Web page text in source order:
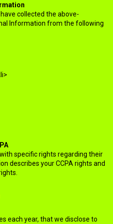
collected the above-
Information from the following
specific rights regarding their
describes your CCPA rights and
each year, that we disclose to